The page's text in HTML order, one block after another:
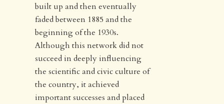
built up and then eventually
faded between 1885 and the
beginning of the 1930s.
Although this network did not
succeed in deeply influencing
the scientific and civic culture of
the country, it achieved
important successes and placed